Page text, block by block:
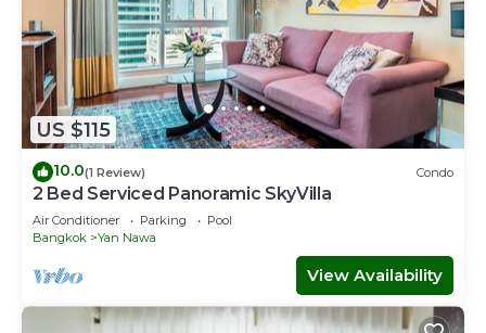
US $115
10.0(1 Review) Condo
2 Bed Serviced Panoramic SkyVilla
Air Conditioner Parking
Pool
Bangkok
Yan Nawa
View Availability